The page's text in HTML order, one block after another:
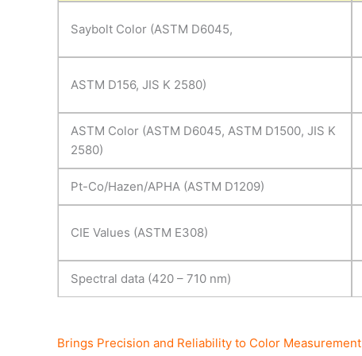
Saybolt Color (ASTM D6045,
ASTM D156, JIS K 2580)
ASTM Color (ASTM D6045, ASTM D1500, JIS K
2580)
Pt-Co/Hazen/APHA (ASTM D1209)
CIE Values (ASTM E308)
Spectral data (420 – 710 nm)
Brings Precision and Reliability to Color Measurement